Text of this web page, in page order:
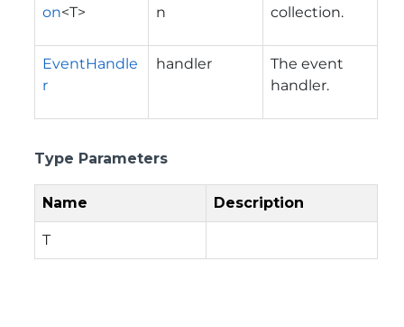
on<T>
n
collection.
EventHandle
r
handler
The event
handler.
Type Parameters
Name Description
T